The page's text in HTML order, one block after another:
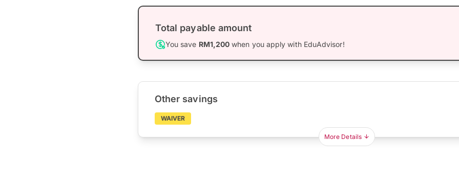
Total payable amount
You save RM1,200 when you apply with EduAdvisor!
Other savings
WAIVER
More Details